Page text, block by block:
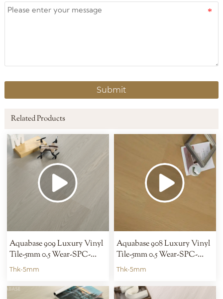
Submit
Related Products
Aquabase 909 Luxury Vinyl
Tile-5mm 0.5 Wear-SPC-
Hybrid
Thk-5mm
Aquabase 908 Luxury Vinyl
Tile-5mm 0.5 Wear-SPC-
Hybrid
Thk-5mm